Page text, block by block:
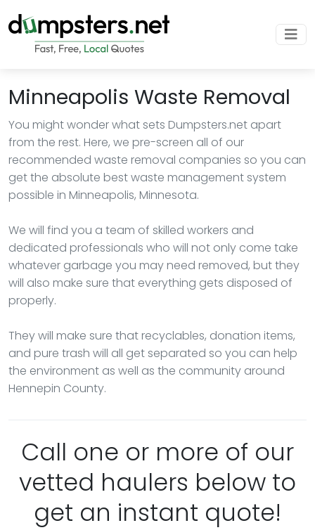
Minneapolis Waste Removal
You might wonder what sets Dumpsters.net apart
from the rest. Here, we pre-screen all of our
recommended waste removal companies so you can
get the absolute best waste management system
possible in Minneapolis, Minnesota.
We will find you a team of skilled workers and
dedicated professionals who will not only come take
whatever garbage you may need removed, but they
will also make sure that everything gets disposed of
properly.
They will make sure that recyclables, donation items,
and pure trash will all get separated so you can help
the environment as well as the community around
Hennepin County.
Call one or more of our
vetted haulers below to
get an instant quote!